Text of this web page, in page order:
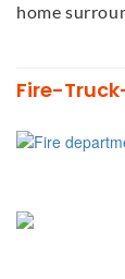
home
Fire-